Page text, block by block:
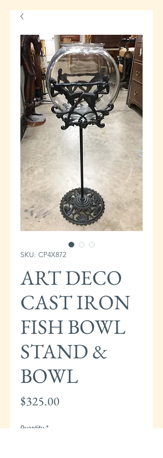
SKU: CP4X872
ART DECO
CAST IRON
FISH BOWL
STAND &
BOWL
$325.00
Quantity *